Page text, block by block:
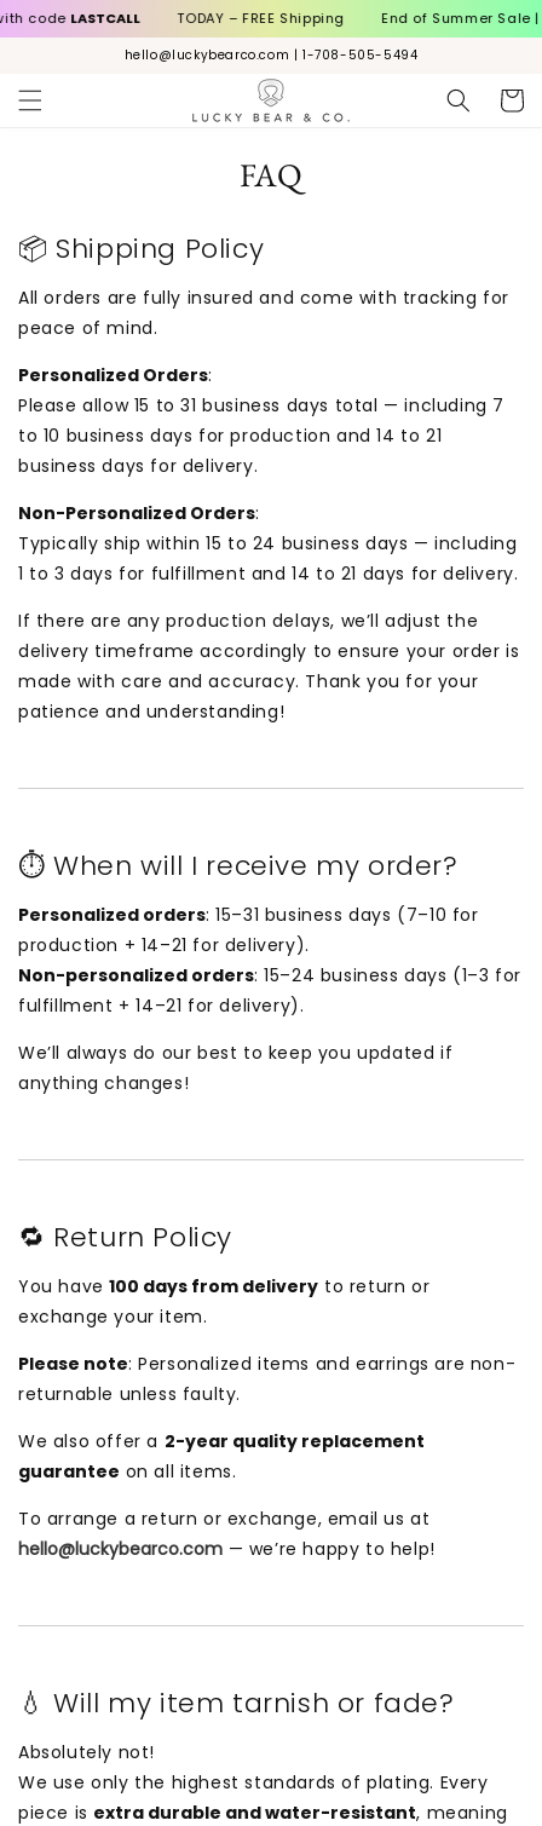
to
codeLASTCALL TODAY – FREE Shipping End of Summer Sale |
hello@luckybearco.com | 1-708-505-5494
Cart
FAQ
📦 Shipping Policy
All orders are fully insured and come with tracking for
peace of mind.
Personalized Orders:
Please allow 15 to 31 business days total — including 7
to 10 business days for production and 14 to 21
business days for delivery.
Non-Personalized Orders:
Typically ship within 15 to 24 business days — including
1 to 3 days for fulfillment and 14 to 21 days for delivery.
If there are any production delays, we’ll adjust the
delivery timeframe accordingly to ensure your order is
made with care and accuracy. Thank you for your
patience and understanding!
⏱ When will I receive my order?
Personalized orders: 15–31 business days (7–10 for
production + 14–21 for delivery).
Non-personalized orders: 15–24 business days (1–3 for
fulfillment + 14–21 for delivery).
We’ll always do our best to keep you updated if
anything changes!
🔁 Return Policy
You have100 days from delivery to return or
exchange your item.
Please note: Personalized items and earrings are non-
returnable unless faulty.
We also offer a 2-year quality replacement
guarantee on all items.
To arrange a return or exchange, email us at
hello@luckybearco.com — we’re happy to help!
💧 Will my item tarnish or fade?
Absolutely not!
We use only the highest standards of plating. Every
piece is extra durable and water-resistant, meaning